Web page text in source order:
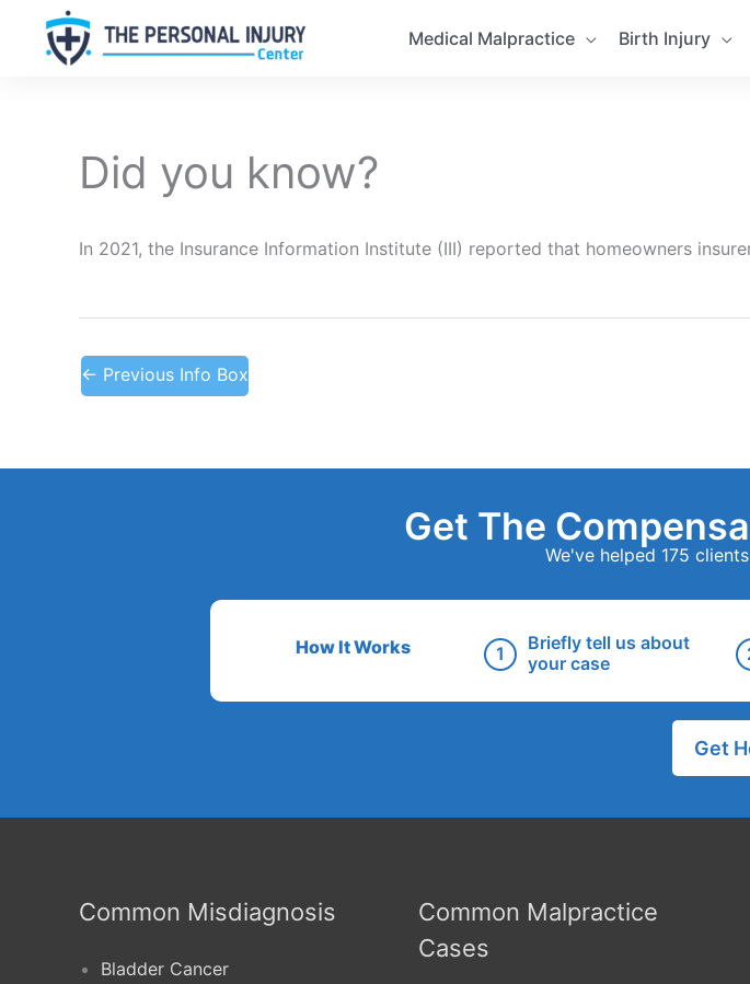
Medical Malpractice Birth Injury
Did you know?
In 2021, the Insurance Information Institute (III) reported that homeowners
← Previous Info Box
Get The
We've helped 175
How It Works
Briefly tell us about
your case
Get
Common Misdiagnosis
Bladder Cancer
Common Malpractice
Cases